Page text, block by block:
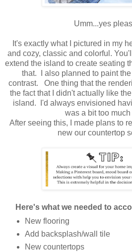
Umm...yes
It's exactly what I pictured in my
and cozy, classic and colorful.
extend the island to create seating
that. I also planned to paint
contrast. One thing that the
the fact that I didn't actually like
island. I'd always envisioned
was a bit too
After seeing this, I made plans to
new our countertop
Here's what we needed to
New flooring
Add backsplash/wall tile
New countertops